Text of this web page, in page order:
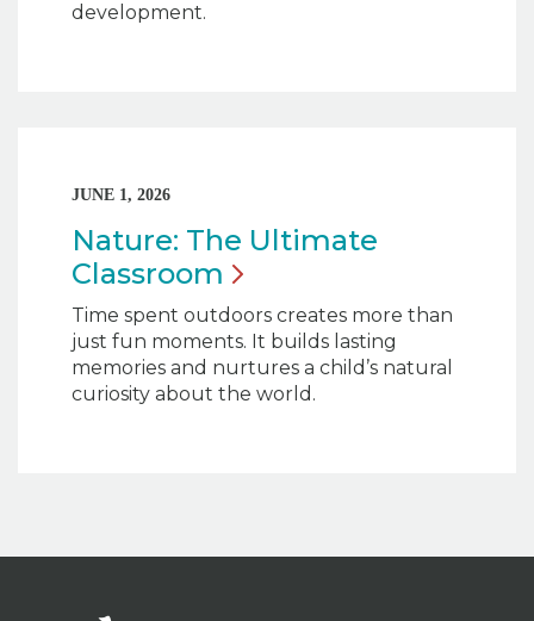
development.
JUNE 1, 2026
Nature: The Ultimate
Classroom
Time spent outdoors creates more than
just fun moments. It builds lasting
memories and nurtures a child’s natural
curiosity about the world.